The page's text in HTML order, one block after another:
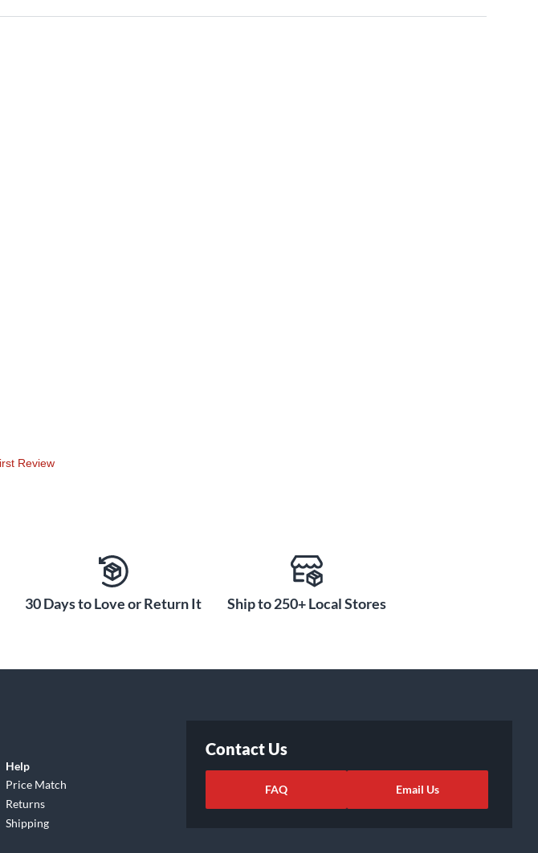
Review
30 Days to Love or Return It Ship to 250+ Local Stores
Help
Price Match
Returns
Shipping
Contact Us
FAQ Email Us